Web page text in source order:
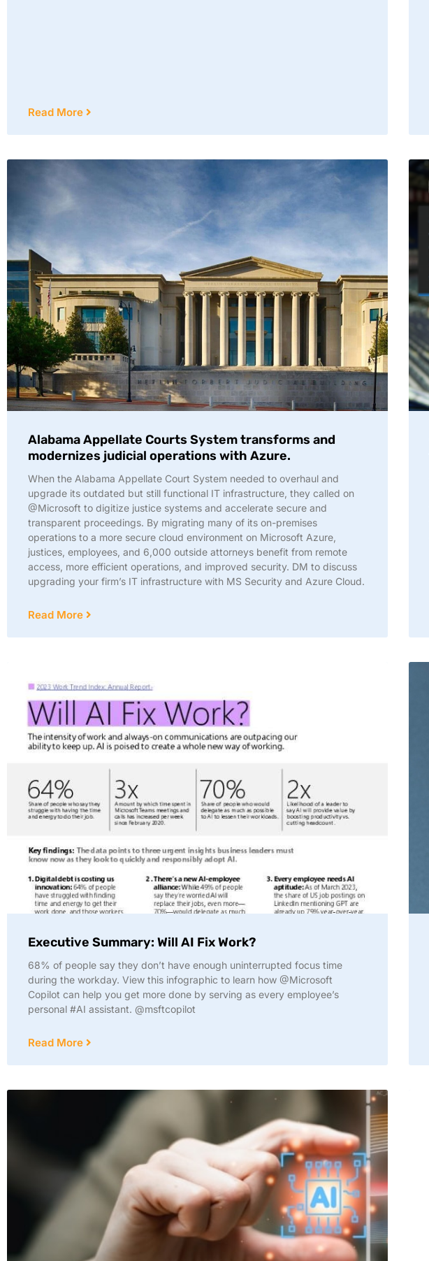
Read More
Alabama Appellate Courts System transforms and
modernizes judicial operations with Azure.
When the Alabama Appellate Court System needed to overhaul and
upgrade its outdated but still functional IT infrastructure, they called on
@Microsoft to digitize justice systems and accelerate secure and
transparent proceedings. By migrating many of its on-premises
operations to a more secure cloud environment on Microsoft Azure,
justices, employees, and 6,000 outside attorneys benefit from remote
access, more efficient operations, and improved security. DM to discuss
upgrading your firm’s IT infrastructure with MS Security and Azure Cloud.
Read More
Executive Summary: Will AI Fix Work?
68% of people say they don’t have enough uninterrupted focus time
during the workday. View this infographic to learn how @Microsoft
Copilot can help you get more done by serving as every employee’s
personal #AI assistant. @msftcopilot
Read More